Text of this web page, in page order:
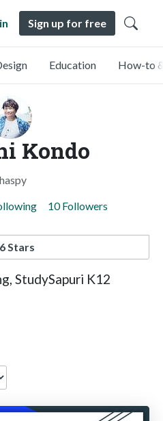
Sign up for free
Education How-to
Kondo
10 Followers
Stars
StudySapuri K12